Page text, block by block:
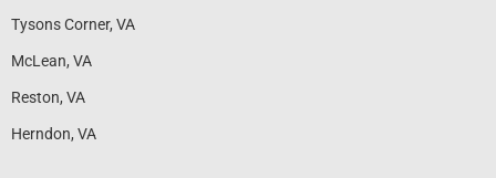
Tysons Corner, VA
McLean, VA
Reston, VA
Herndon, VA